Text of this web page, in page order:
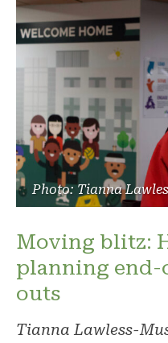
Photo: Tianna
Moving blitz:
planning end-
outs
Tianna Lawless-